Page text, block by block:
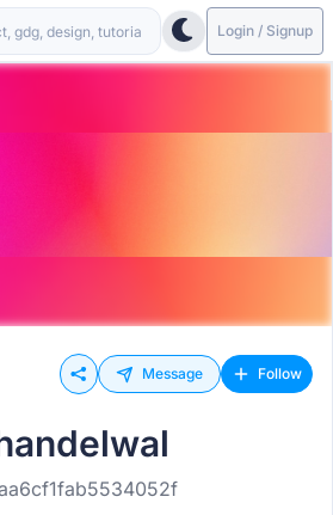
Login / Signup
Message Follow